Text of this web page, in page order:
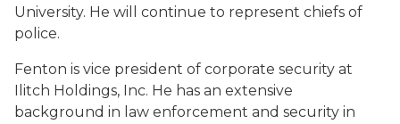
University. He will continue to represent chiefs of
police.
Fenton is vice president of corporate security at
Ilitch Holdings, Inc. He has an extensive
background in law enforcement and security in